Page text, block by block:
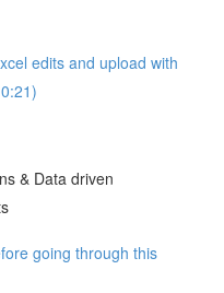
edits and upload with
& Data driven
going through this